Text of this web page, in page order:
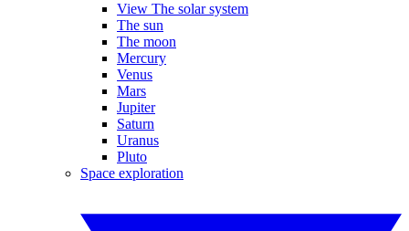
View The solar system
The sun
The moon
Mercury
Venus
Mars
Jupiter
Saturn
Uranus
Pluto
Space exploration